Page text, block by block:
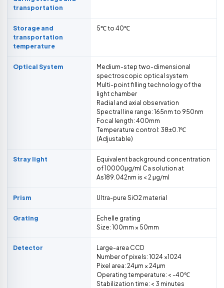
transportation
Storage and
transportation
temperature
5℃ to 40℃
Optical System
Medium-step two-dimensional
spectroscopic optical system
Multi-point filling technology of the
light chamber
Radial and axial observation
Spectral line range: 165nm to 950nm
Focal length: 400mm
Temperature control: 38±0.1℃
(Adjustable)
Stray light
Equivalent background concentration
of 10000μg/ml Ca solution at
As189.042nm is < 2 μg/ml
Prism Ultra-pure SiO2 material
Grating
Echelle grating
Size: 100mm × 50mm
Detector
Large-area CCD
Number of pixels: 1024 ×1024
Pixel area: 24µm × 24µm
Operating temperature: < -40℃
Stabilization time: < 3 minutes